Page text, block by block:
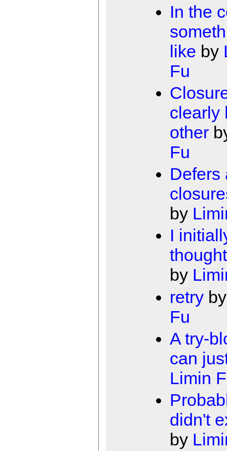
In the
like by
Fu
clearly
other
Fu
Defers
by
I
by
retry
Fu
A try-
can
Limin
didn't
by